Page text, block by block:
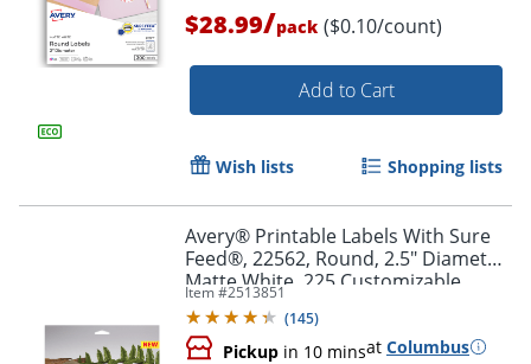
Order by 5pm and get it
$28.99/pack ($0.10/count)
Add to Cart
Wish lists Shopping lists
Avery® Printable Labels With Sure
Feed®, 22562, Round, 2.5" Diameter,
Matte White, 225 Customizable
Labels
Item #2513851
(145)
Pickup in 10 minsat Columbus